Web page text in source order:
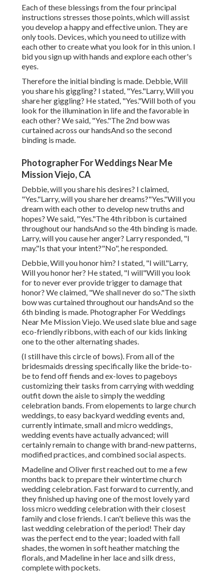
Each of these blessings from the four principal
instructions stresses those points, which will assist
you develop a happy and effective union. They are
only tools. Devices, which you need to utilize with
each other to create what you look for in this union. I
bid you sign up with hands and explore each other's
eyes.
Therefore the initial binding is made. Debbie, Will
you share his giggling? I stated, "Yes."Larry, Will you
share her giggling? He stated, "Yes."Will both of you
look for the illumination in life and the favorable in
each other? We said, "Yes."The 2nd bow was
curtained across our handsAnd so the second
binding is made.
Photographer For Weddings Near Me
Mission Viejo, CA
Debbie, will you share his desires? I claimed,
"Yes."Larry, will you share her dreams?"Yes."Will you
dream with each other to develop new truths and
hopes? We said, "Yes."The 4th ribbon is curtained
throughout our handsAnd so the 4th binding is made.
Larry, will you cause her anger? Larry responded, "I
may."Is that your intent?"No", he responded.
Debbie, Will you honor him? I stated, "I will."Larry,
Will you honor her? He stated, "I will"Will you look
for to never ever provide trigger to damage that
honor? We claimed, "We shall never do so."The sixth
bow was curtained throughout our handsAnd so the
6th binding is made. Photographer For Weddings
Near Me Mission Viejo. We used slate blue and sage
eco-friendly ribbons, with each of our kids linking
one to the other alternating shades.
(I still have this circle of bows). From all of the
bridesmaids dressing specifically like the bride-to-
be to fend off fiends and ex-loves to pageboys
customizing their tasks from carrying with wedding
outfit down the aisle to simply the wedding
celebration bands. From elopements to large church
weddings, to easy backyard wedding events and,
currently intimate, small and micro weddings,
wedding events have actually advanced; will
certainly remain to change with brand-new patterns,
modified practices, and combined social aspects.
Madeline and Oliver first reached out to me a few
months back to prepare their wintertime church
wedding celebration. Fast forward to currently, and
they finished up having one of the most lovely yard
loss micro wedding celebration with their closest
family and close friends. I can't believe this was the
last wedding celebration of the period! Their day
was the perfect end to the year; loaded with fall
shades, the women in soft heather matching the
florals, and Madeline in her lace and silk dress,
complete with pockets.